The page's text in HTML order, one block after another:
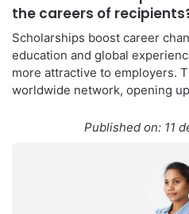
the careers of
Scholarships boost career
education and global
more attractive to employers.
worldwide network, opening
Published on: 11